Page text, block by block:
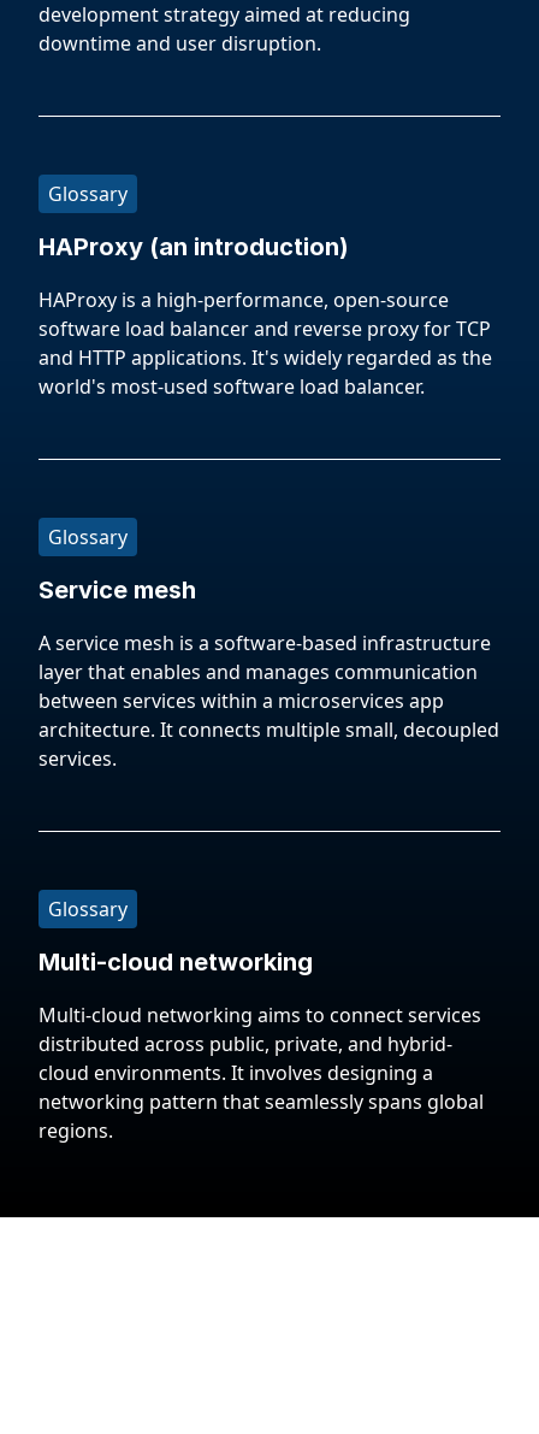
development strategy aimed at reducing
downtime and user disruption.
Glossary
HAProxy (an introduction)
HAProxy is a high-performance, open-source
software load balancer and reverse proxy for TCP
and HTTP applications. It's widely regarded as the
world's most-used software load balancer.
Glossary
Service mesh
A service mesh is a software-based infrastructure
layer that enables and manages communication
between services within a microservices app
architecture. It connects multiple small, decoupled
services.
Glossary
Multi-cloud networking
Multi-cloud networking aims to connect services
distributed across public, private, and hybrid-
cloud environments. It involves designing a
networking pattern that seamlessly spans global
regions.